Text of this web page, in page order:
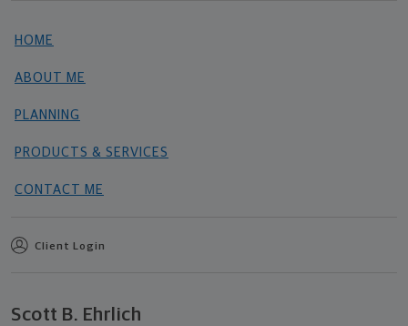
HOME
ABOUT ME
PLANNING
PRODUCTS & SERVICES
CONTACT ME
Client Login
Scott B. Ehrlich